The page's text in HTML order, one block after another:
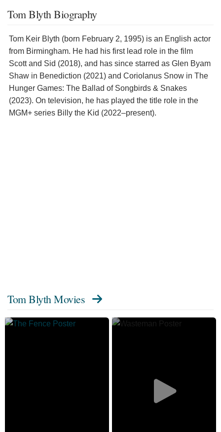
Tom Blyth Biography
Tom Keir Blyth (born February 2, 1995) is an English actor
from Birmingham. He had his first lead role in the film
Scott and Sid (2018), and has since starred as Glen Byam
Shaw in Benediction (2021) and Coriolanus Snow in The
Hunger Games: The Ballad of Songbirds & Snakes
(2023). On television, he has played the title role in the
MGM+ series Billy the Kid (2022–present).
Tom Blyth Movies